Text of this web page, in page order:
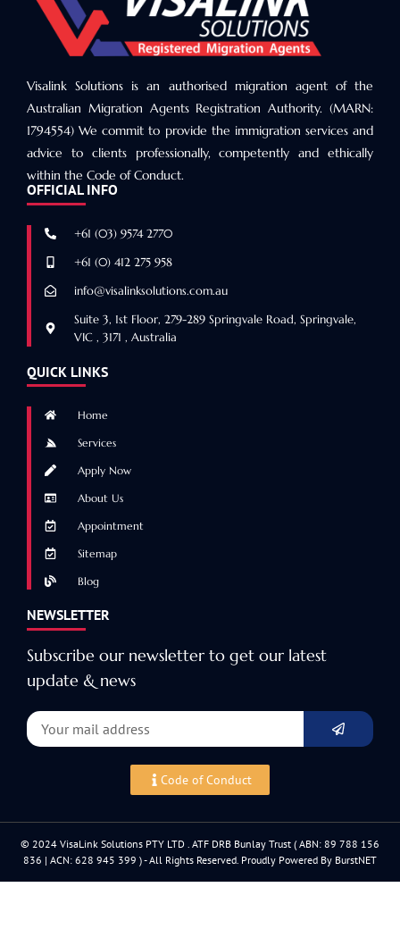
Visalink Solutions is an authorised migration agent of the
Australian Migration Agents Registration Authority. (MARN:
1794554) We commit to provide the immigration services and
advice to clients professionally, competently and ethically
within the Code of Conduct.
OFFICIAL INFO
+61 (03) 9574 2770
+61 (0) 412 275 958
info@visalinksolutions.com.au
Suite 3, 1st Floor, 279-289 Springvale Road, Springvale,
VIC , 3171 , Australia
QUICK LINKS
Home
Services
Apply Now
About Us
Appointment
Sitemap
Blog
NEWSLETTER
Subscribe our newsletter to get our latest
update & news
Code of Conduct
© 2024 VisaLink Solutions PTY LTD . ATF DRB Bunlay Trust ( ABN: 89 788 156
836 | ACN: 628 945 399 ) - All Rights Reserved. Proudly Powered By BurstNET